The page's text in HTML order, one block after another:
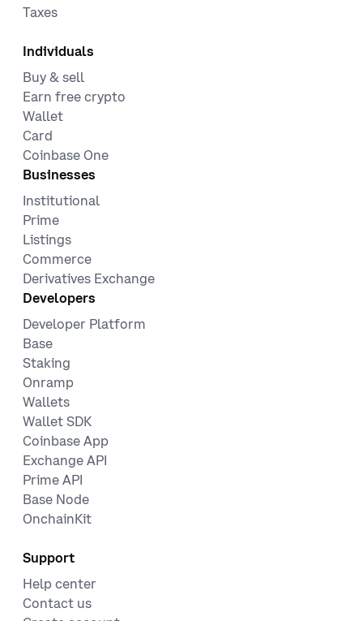
Taxes
Individuals
Buy & sell
Earn free crypto
Wallet
Card
Coinbase One
Businesses
Institutional
Prime
Listings
Commerce
Derivatives Exchange
Developers
Developer Platform
Base
Staking
Onramp
Wallets
Wallet SDK
Coinbase App
Exchange API
Prime API
Base Node
OnchainKit
Support
Help center
Contact us